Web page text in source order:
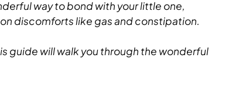
way to bond with your little one,
discomforts like gas and constipation.
guide will walk you through the wonderful